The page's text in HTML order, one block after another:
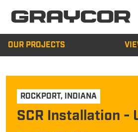
OUR PROJECTS
ROCKPORT, INDIANA
SCR Installation -